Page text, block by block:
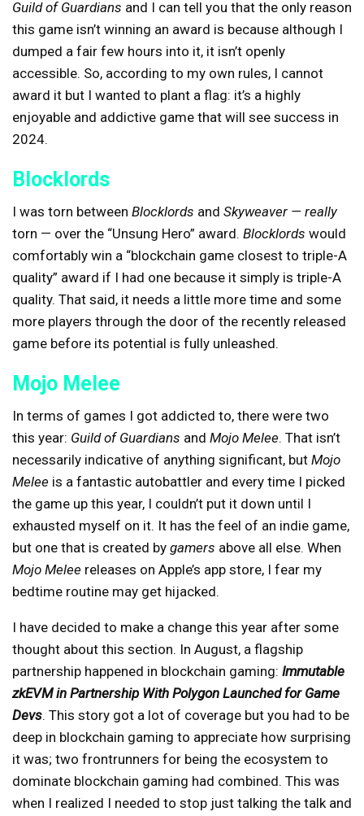
Guild of Guardians and I can tell you that the only reason
this game isn’t winning an award is because although I
dumped a fair few hours into it, it isn’t openly
accessible. So, according to my own rules, I cannot
award it but I wanted to plant a flag: it’s a highly
enjoyable and addictive game that will see success in
2024.
Blocklords
I was torn between Blocklords and Skyweaver — really
torn — over the “Unsung Hero” award. Blocklords would
comfortably win a “blockchain game closest to triple-A
quality” award if I had one because it simply is triple-A
quality. That said, it needs a little more time and some
more players through the door of the recently released
game before its potential is fully unleashed.
Mojo Melee
In terms of games I got addicted to, there were two
this year: Guild of Guardians and Mojo Melee. That isn’t
necessarily indicative of anything significant, but Mojo
Melee is a fantastic autobattler and every time I picked
the game up this year, I couldn’t put it down until I
exhausted myself on it. It has the feel of an indie game,
but one that is created by gamers above all else. When
Mojo Melee releases on Apple’s app store, I fear my
bedtime routine may get hijacked.
I have decided to make a change this year after some
thought about this section. In August, a flagship
partnership happened in blockchain gaming: Immutable
zkEVM in Partnership With Polygon Launched for Game
Devs. This story got a lot of coverage but you had to be
deep in blockchain gaming to appreciate how surprising
it was; two frontrunners for being the ecosystem to
dominate blockchain gaming had combined. This was
when I realized I needed to stop just talking the talk and